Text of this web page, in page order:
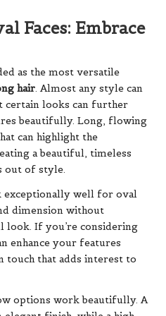
Faces: Embrace
as the most versatile
hair. Almost any style can
certain looks can further
beautifully. Long, flowing
can highlight the
a beautiful, timeless
out of style.
exceptionally well for oval
dimension without
If you’re considering
enhance your features
touch that adds interest to
options work beautifully. A